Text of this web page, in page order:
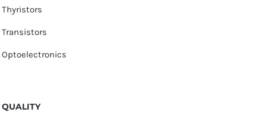
Thyristors
Transistors
Optoelectronics
QUALITY